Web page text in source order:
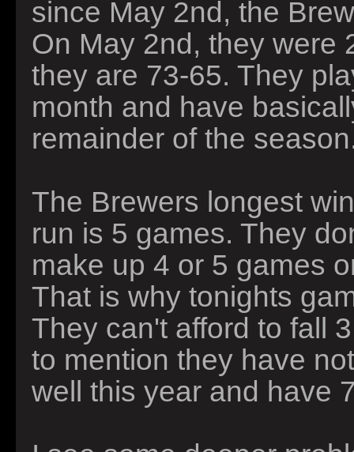
since May 2nd, the
On May 2nd, they were
they are 73-65. They
month and have
remainder of the
The Brewers longest
run is 5 games. They
make up 4 or 5 games
That is why tonights
They can't afford to fall
to mention they have
well this year and have